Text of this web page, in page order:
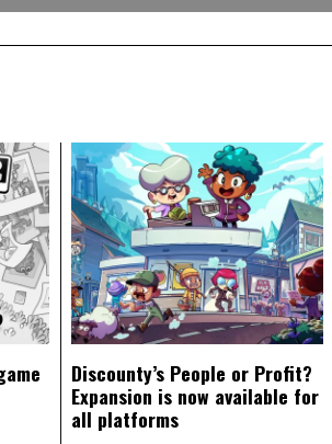
Discounty’s People or Profit?
Expansion is now available for
all platforms